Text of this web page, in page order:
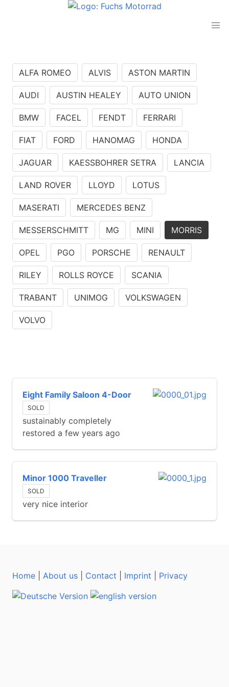
ALFA ROMEO ALVIS ASTON MARTIN
AUDI AUSTIN HEALEY AUTO UNION
BMW FACEL FENDT FERRARI
FIAT FORD HANOMAG HONDA
JAGUAR KAESSBOHRER SETRA LANCIA
LAND ROVER LLOYD LOTUS
MASERATI MERCEDES BENZ
MESSERSCHMITT MG MINI MORRIS
OPEL PGO PORSCHE RENAULT
RILEY ROLLS ROYCE SCANIA
TRABANT UNIMOG VOLKSWAGEN
VOLVO
Eight Family Saloon 4-Door
SOLD
sustainably completely
restored a few years ago
Minor 1000 Traveller
SOLD
very nice interior
Home About us Contact Imprint Privacy